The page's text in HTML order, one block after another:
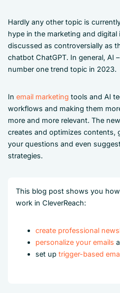
Hardly any other topic is
hype in the marketing and
discussed as controversially as
chatbot ChatGPT. In general, AI
number one trend topic in 2023.
In email marketing tools and AI
workflows and making them
more and more relevant. The
creates and optimizes contents,
your questions and even
strategies.
This blog post shows you
work in CleverReach:
create professional
personalize your emails
set up trigger-based